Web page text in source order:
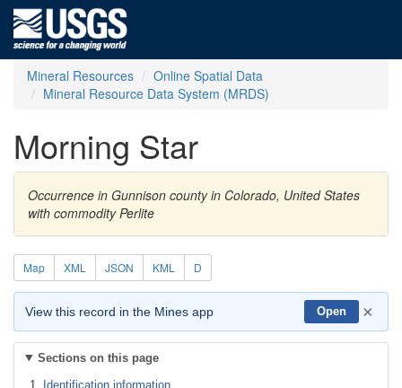
Mineral Resources
Online Spatial Data
Mineral Resource Data System (MRDS)
Morning Star
Occurrence in Gunnison county in Colorado, United States
with commodity Perlite
Map XML JSON KML D
View this record in the Mines app Open ×
Sections on this page
Identification information